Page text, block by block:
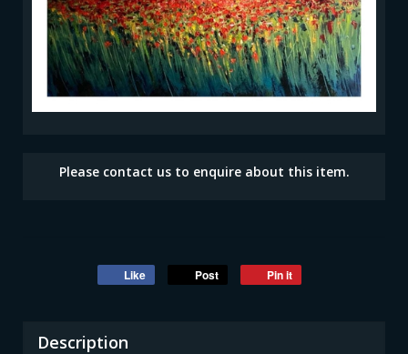
Please contact us to enquire about this item.
Like Post Pin it
Description